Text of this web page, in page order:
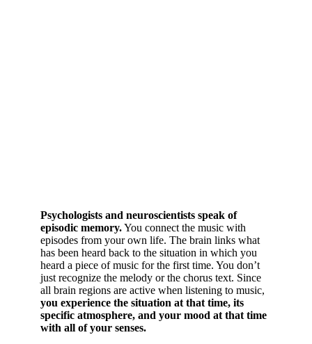
Psychologists and neuroscientists speak of
episodic memory.You connect the music with
episodes from your own life. The brain links what
has been heard back to the situation in which you
heard a piece of music for the first time. You don’t
just recognize the melody or the chorus text. Since
all brain regions are active when listening to music,
you experience the situation at that time, its
specific atmosphere, and your mood at that time
with all of your senses.